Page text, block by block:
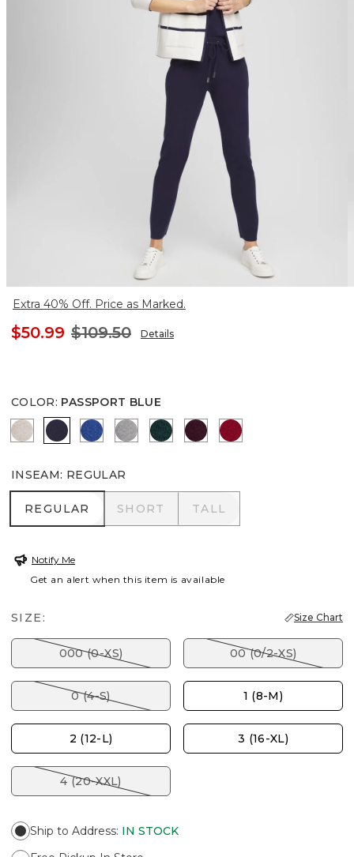
Extra 40% Off. Price as Marked.
$50.99 $109.50 Details
COLOR: PASSPORT BLUE
HELIUM FAUX HEATHER
PASSPORT BLUE
ROYAL BLUEMOON SHADE GRAY HEATHER
ENCHANTED FOREST
DEEP MERLOT
WILD POPPY
INSEAM: REGULAR
REGULAR
REGULAR SHORT
SHORT TALL
TALL
Notify Me
Get an alert when this item is available
SIZE: Size Chart
000 (0-XS) 00 (0/2-XS)
0 (4-S) 1 (8-M)
2 (12-L) 3 (16-XL)
4 (20-XXL)
Ship to Address: IN STOCK